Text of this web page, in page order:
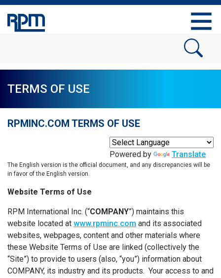
TERMS OF USE
RPMINC.COM TERMS OF USE
Powered by Translate
The English version is the official document, and any discrepancies will be
in favor of the English version.
Website Terms of Use
RPM International Inc. (“COMPANY”) maintains this
website located at www.rpminc.com and its associated
websites, webpages, content and other materials where
these Website Terms of Use are linked (collectively the
“Site”) to provide to users (also, “you”) information about
COMPANY, its industry and its products. Your access to and